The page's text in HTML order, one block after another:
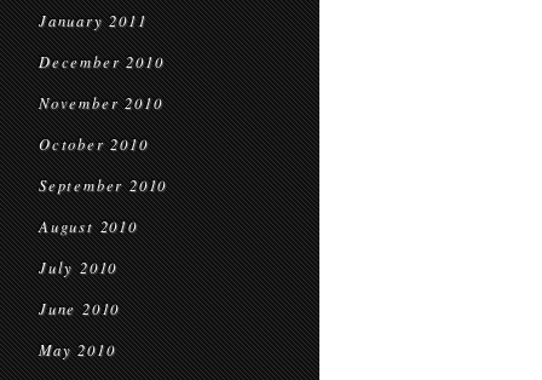
January 2011
December 2010
November 2010
October 2010
September 2010
August 2010
July 2010
June 2010
May 2010